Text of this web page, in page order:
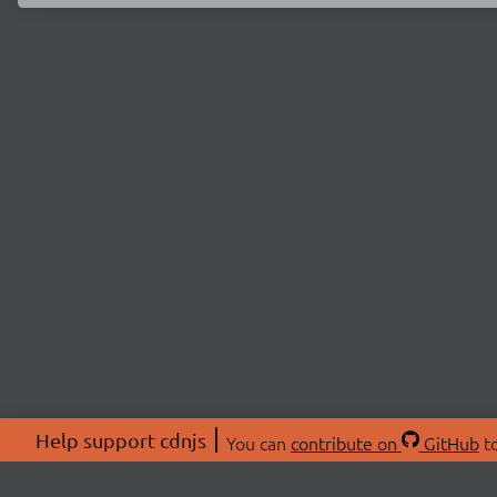
Help support cdnjs You can contribute on GitHub